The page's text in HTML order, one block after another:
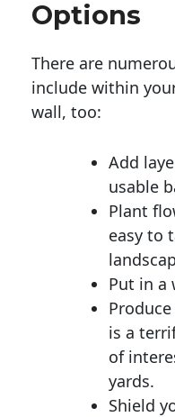
Options
There are
include within
wall, too:
Add
usable
Plant
easy to
Put in a
is a
of
yards.
Shield